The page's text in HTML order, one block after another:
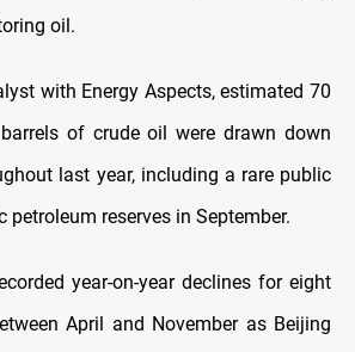
oil.
with Energy Aspects, estimated 70
of crude oil were drawn down
last year, including a rare public
reserves in September.
year-on-year declines for eight
April and November as Beijing